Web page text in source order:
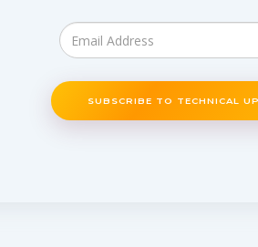
SUBSCRIBE TO TECHNICAL